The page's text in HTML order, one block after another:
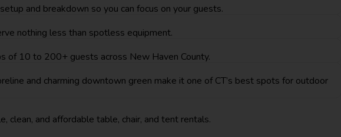
and breakdown so you can focus on your guests.
nothing less than spotless equipment.
of 10 to 200+ guests across New Haven County.
and charming downtown green make it one of CT’s best spots for outdoor
clean, and affordable table, chair, and tent rentals.